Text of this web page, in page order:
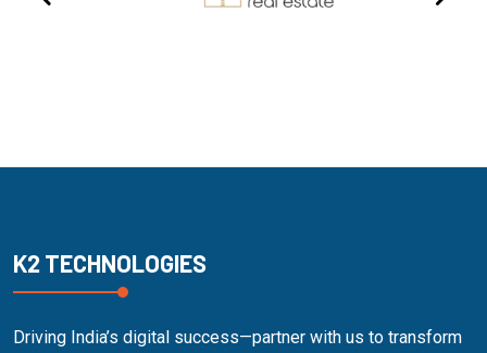
K2 TECHNOLOGIES
Driving India’s digital success—partner with us to transform